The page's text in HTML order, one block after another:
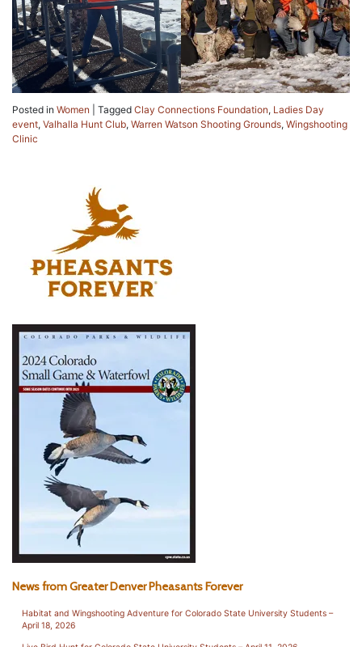
Posted in Women Tagged Clay Connections Foundation, Ladies Day
event, Valhalla Hunt Club, Warren Watson Shooting Grounds, Wingshooting
Clinic
News from Greater Denver Pheasants Forever
Habitat and Wingshooting Adventure for Colorado State University Students –
April 18, 2026